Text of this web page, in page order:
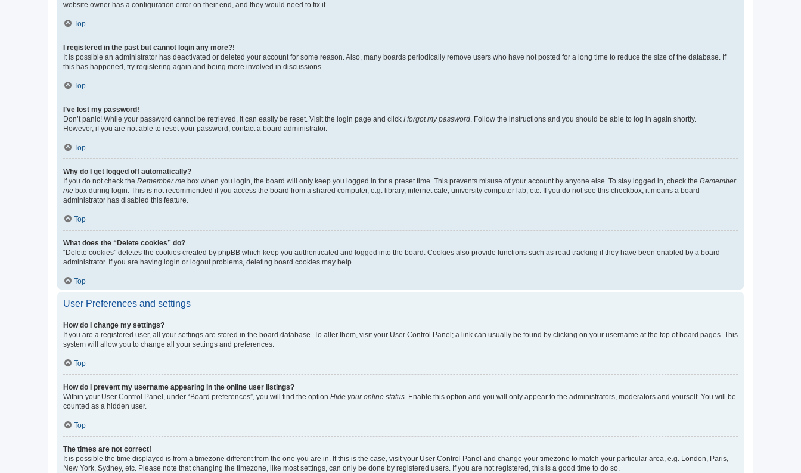
website owner has a configuration error on their end, and they would need to fix it.
Top
I registered in the past but cannot login any more?!
It is possible an administrator has deactivated or deleted your account for some reason. Also, many boards periodically remove users who have not posted for a long time to reduce the size of the database. If
this has happened, try registering again and being more involved in discussions.
Top
I’ve lost my password!
Don’t panic! While your password cannot be retrieved, it can easily be reset. Visit the login page and click I forgot my password . Follow the instructions and you should be able to log in again shortly.
However, if you are not able to reset your password, contact a board administrator.
Top
Why do I get logged off automatically?
If you do not check the Remember me box when you login, the board will only keep you logged in for a preset time. This prevents misuse of your account by anyone else. To stay logged in, check the Remember
me box during login. This is not recommended if you access the board from a shared computer, e.g. library, internet cafe, university computer lab, etc. If you do not see this checkbox, it means a board
administrator has disabled this feature.
Top
What does the “Delete cookies” do?
“Delete cookies” deletes the cookies created by phpBB which keep you authenticated and logged into the board. Cookies also provide functions such as read tracking if they have been enabled by a board
administrator. If you are having login or logout problems, deleting board cookies may help.
Top
User Preferences and settings
How do I change my settings?
If you are a registered user, all your settings are stored in the board database. To alter them, visit your User Control Panel; a link can usually be found by clicking on your username at the top of board pages. This
system will allow you to change all your settings and preferences.
Top
How do I prevent my username appearing in the online user listings?
Within your User Control Panel, under “Board preferences”, you will find the option Hide your online status . Enable this option and you will only appear to the administrators, moderators and yourself. You will be
counted as a hidden user.
Top
The times are not correct!
It is possible the time displayed is from a timezone different from the one you are in. If this is the case, visit your User Control Panel and change your timezone to match your particular area, e.g. London, Paris,
New York, Sydney, etc. Please note that changing the timezone, like most settings, can only be done by registered users. If you are not registered, this is a good time to do so.